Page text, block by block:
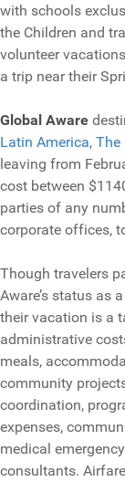
with schools
the Children and
volunteer
a trip near their
Global Aware
Latin America, The
leaving from
cost between
parties of any
corporate offices,
Though travelers
Aware’s status as
their vacation is a
administrative
meals,
community
coordination,
expenses,
medical
consultants.